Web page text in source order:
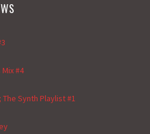
#4
Synth Playlist #1